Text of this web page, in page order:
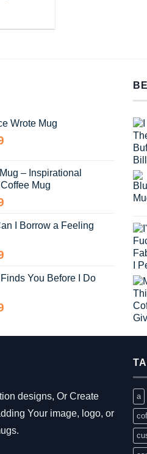
Wrote Mug
through
$13.99
– Inspirational
Mug
$13.99
I Borrow a Feeling
$13.99You Before I Do
designs, Or Create
Your image, logo, or
a